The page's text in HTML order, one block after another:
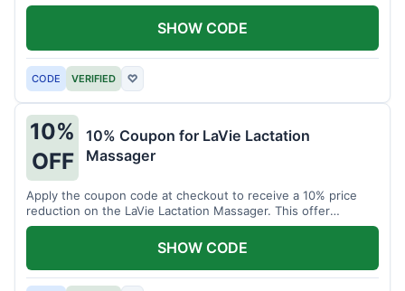
CODE VERIFIED ♡
SHOW CODE
10%
OFF
10% Coupon for LaVie Lactation
Massager
Apply the coupon code at checkout to receive a 10% price
reduction on the LaVie Lactation Massager. This offer
supports comfortable breastfeeding.
SHOW CODE